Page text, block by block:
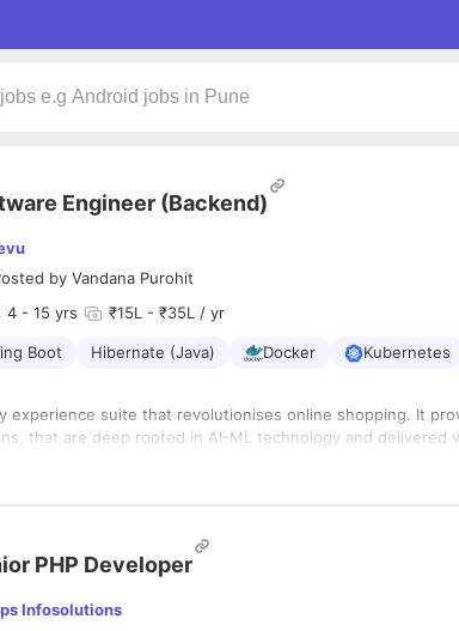
Engineer (Backend)
by Vandana Purohit
4 - 15 yrs ₹15L - ₹35L / yr
Boot Hibernate (Java) Docker Kubernetes
experience suite that revolutionises online shopping. It
that are deep rooted in AI-ML technology and delivered
global Finnish company that prides in diversity, great team,
Gujarat
PHP Developer
Infosolutions